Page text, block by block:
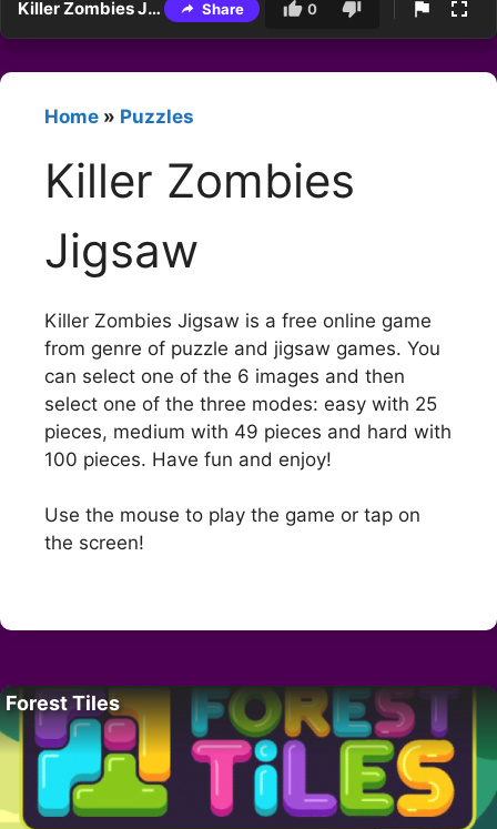
Killer Zombies Jigsaw Share 0
Home » Puzzles
Killer Zombies
Jigsaw
Killer Zombies Jigsaw is a free online game
from genre of puzzle and jigsaw games. You
can select one of the 6 images and then
select one of the three modes: easy with 25
pieces, medium with 49 pieces and hard with
100 pieces. Have fun and enjoy!
Use the mouse to play the game or tap on
the screen!
Forest Tiles